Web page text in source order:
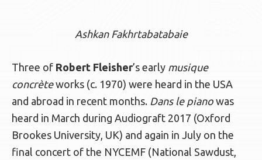
Ashkan Fakhrtabatabaie
Three of Robert Fleisher’s early musique
concrèteworks (c. 1970) were heard in the USA
and abroad in recent months. Dans le piano was
heard in March during Audiograft 2017 (Oxford
Brookes University, UK) and again in July on the
final concert of the NYCEMF (National Sawdust,